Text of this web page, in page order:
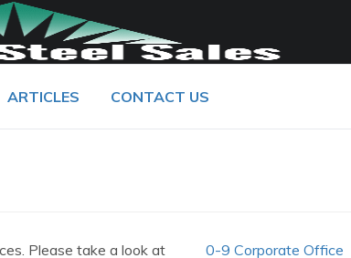
ARTICLES CONTACT US
Please take a look at
0-9 Corporate Office